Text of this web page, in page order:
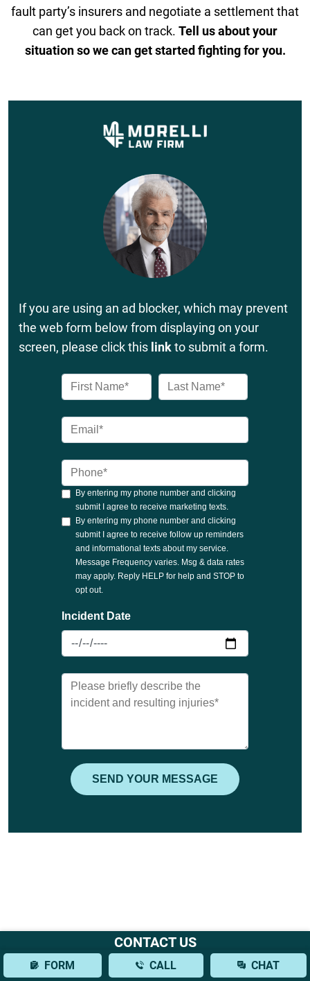
fault party’s insurers and negotiate a settlement that
can get you back on track. Tell us about your
situation so we can get started fighting for you.
If you are using an ad blocker, which may prevent
the web form below from displaying on your
screen, please click this linkto submit a form.
CONTACT US
FORM CALL CHAT